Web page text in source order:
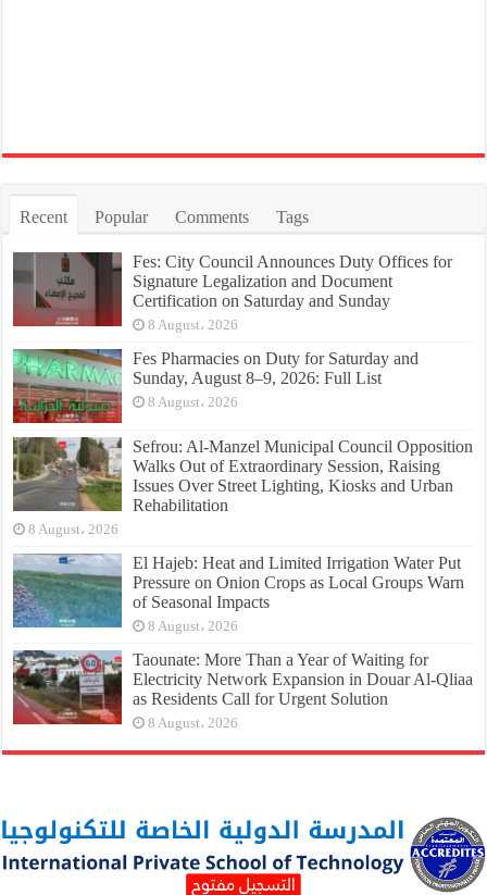
Recent Popular Comments Tags
Fes: City Council Announces Duty Offices for
Signature Legalization and Document
Certification on Saturday and Sunday
8 August، 2026
Fes Pharmacies on Duty for Saturday and
Sunday, August 8–9, 2026: Full List
8 August، 2026
Sefrou: Al-Manzel Municipal Council Opposition
Walks Out of Extraordinary Session, Raising
Issues Over Street Lighting, Kiosks and Urban
Rehabilitation
8 August، 2026
El Hajeb: Heat and Limited Irrigation Water Put
Pressure on Onion Crops as Local Groups Warn
of Seasonal Impacts
8 August، 2026
Taounate: More Than a Year of Waiting for
Electricity Network Expansion in Douar Al-Qliaa
as Residents Call for Urgent Solution
8 August، 2026